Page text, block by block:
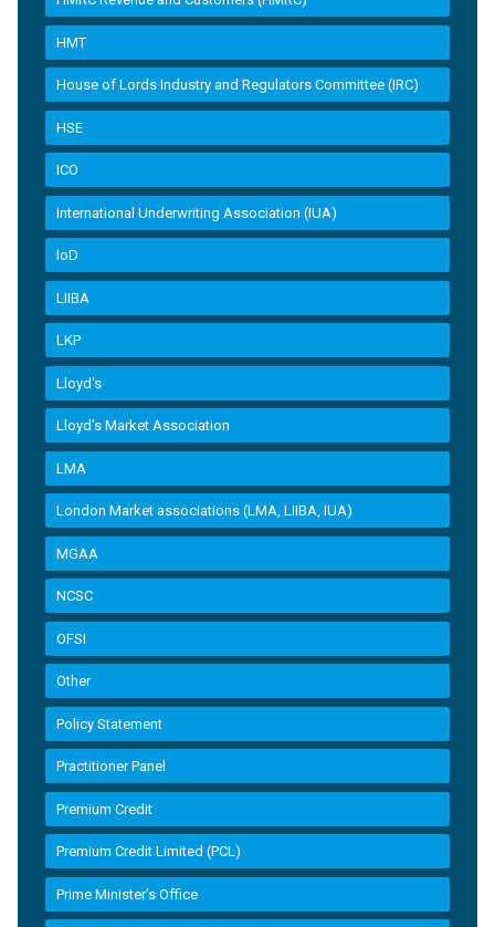
HMT
House of Lords Industry and Regulators Committee (IRC)
HSE
ICO
International Underwriting Association (IUA)
IoD
LIIBA
LKP
Lloyd's
Lloyd’s Market Association
LMA
London Market associations (LMA, LIIBA, IUA)
MGAA
NCSC
OFSI
Other
Policy Statement
Practitioner Panel
Premium Credit
Premium Credit Limited (PCL)
Prime Minister’s Office